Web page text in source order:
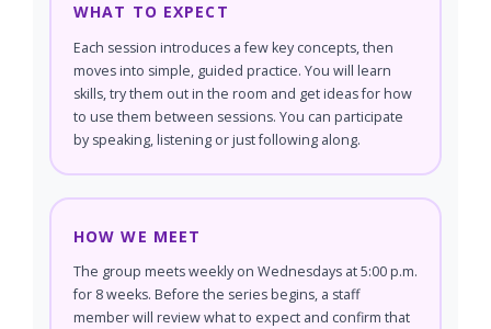
WHAT TO EXPECT
Each session introduces a few key concepts, then
moves into simple, guided practice. You will learn
skills, try them out in the room and get ideas for how
to use them between sessions. You can participate
by speaking, listening or just following along.
HOW WE MEET
The group meets weekly on Wednesdays at 5:00 p.m.
for 8 weeks. Before the series begins, a staff
member will review what to expect and confirm that